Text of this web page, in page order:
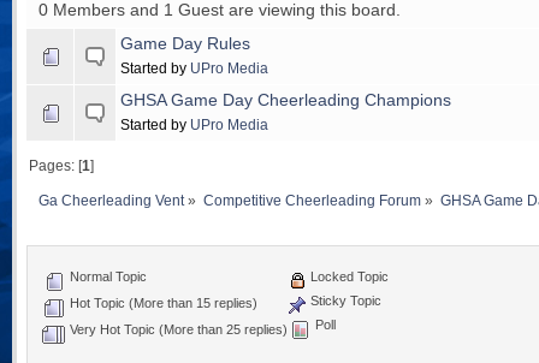
0 Members and 1 Guest are viewing this board.
Game Day Rules
Started by UPro Media
GHSA Game Day Cheerleading Champions
Started by UPro Media
Pages: [1]
Ga Cheerleading Vent » Competitive Cheerleading Forum» GHSA Game
Normal Topic
Hot Topic (More than 15 replies)
Very Hot Topic (More than 25 replies)
Locked Topic
Sticky Topic
Poll